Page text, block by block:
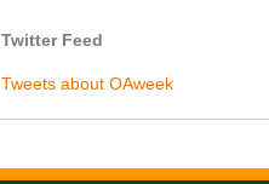
Twitter Feed
Tweets about OAweek